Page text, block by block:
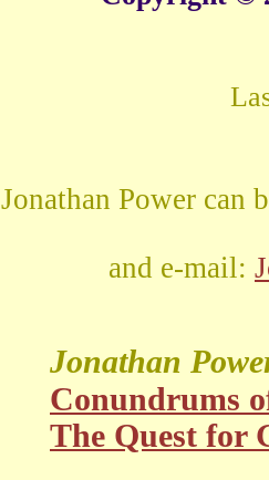
Jonathan Power can
and e-mail:
Jonathan
Conundrums
The Quest for